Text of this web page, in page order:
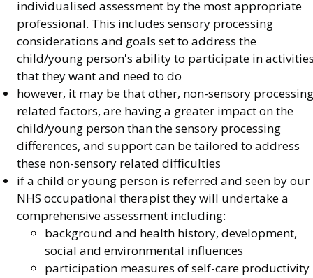
individualised assessment by the most appropriate
professional. This includes sensory processing
considerations and goals set to address the
child/young person's ability to participate in
that they want and need to do
however, it may be that other, non-sensory processing
related factors, are having a greater impact on the
child/young person than the sensory processing
differences, and support can be tailored to address
these non-sensory related difficulties
if a child or young person is referred and seen by our
NHS occupational therapist they will undertake a
comprehensive assessment including:
background and health history, development,
social and environmental influences
participation measures of self-care productivity